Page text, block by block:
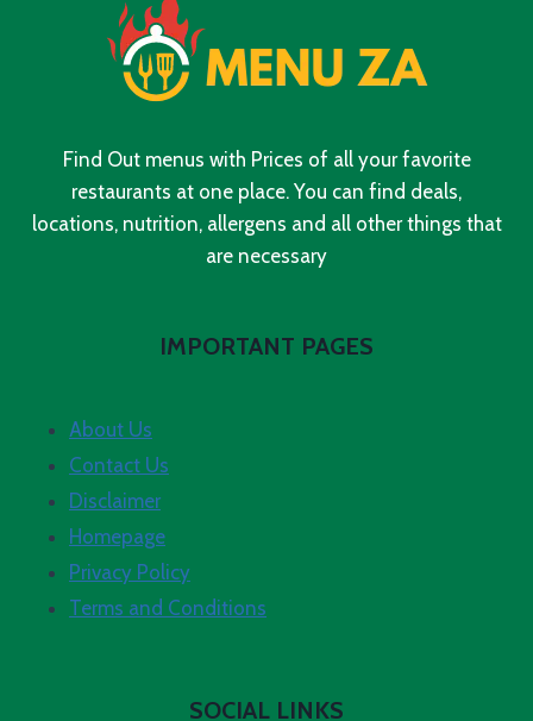
IN
SOUTH
AFRICA
2024
Find Out menus with Prices of all your favorite
restaurants at one place. You can find deals,
locations, nutrition, allergens and all other things that
are necessary
IMPORTANT PAGES
About Us
Contact Us
Disclaimer
Homepage
Privacy Policy
Terms and Conditions
SOCIAL LINKS